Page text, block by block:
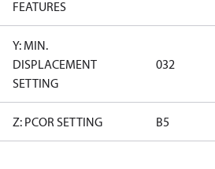
FEATURES
Y: MIN.
DISPLACEMENT
SETTING
032
Z: PCOR SETTING B5